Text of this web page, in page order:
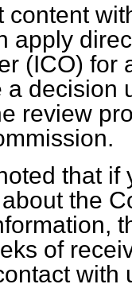
content
apply
(ICO) for
a decision
review
that
the
of
with